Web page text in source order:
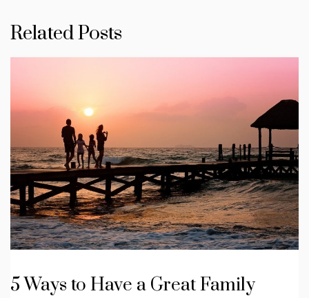
Related Posts
5 Ways to Have a Great Family